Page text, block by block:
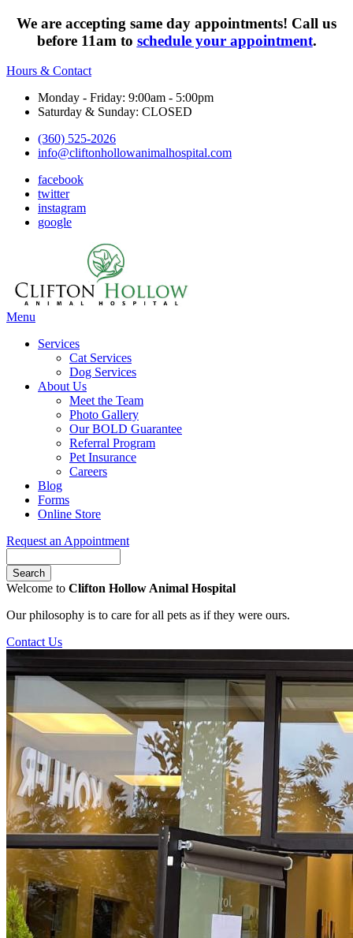
We are accepting same day appointments! Call us
before 11am to schedule your appointment.
Hours & Contact
Monday - Friday: 9:00am - 5:00pm
Saturday & Sunday: CLOSED
(360) 525-2026
info@cliftonhollowanimalhospital.com
facebook
twitter
instagram
google
Main
Menu
Services
Cat Services
Dog Services
About Us
Meet the Team
Photo Gallery
Our BOLD Guarantee
Referral Program
Pet Insurance
Careers
Blog
Forms
Online Store
Request an Appointment
Button
Welcome to Clifton Hollow Animal Hospital
Our philosophy is to care for all pets as if they were ours.
Contact Us